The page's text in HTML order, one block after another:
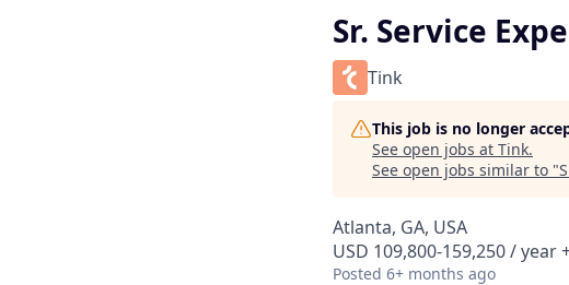
Sr. Service
Tink
This job is no longer
See open jobs at Tink.
See open jobs similar to "
Atlanta, GA, USA
USD 109,800-159,250 / year
Posted 6+ months ago